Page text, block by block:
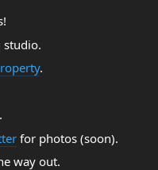
studio.
.
for photos (soon).
way out.